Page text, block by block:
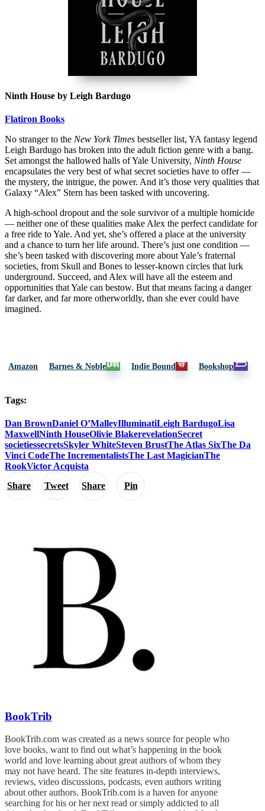
Share Tweet Share Pin
Ninth House by Leigh Bardugo
Flatiron Books
No stranger to the New York Times bestseller list, YA fantasy legend
Leigh Bardugo has broken into the adult fiction genre with a bang.
Set amongst the hallowed halls of Yale University, Ninth House
encapsulates the very best of what secret societies have to offer —
the mystery, the intrigue, the power. And it’s those very qualities that
Galaxy “Alex” Stern has been tasked with uncovering.
A high-school dropout and the sole survivor of a multiple homicide
— neither one of these qualities make Alex the perfect candidate for
a free ride to Yale. And yet, she’s offered a place at the university
and a chance to turn her life around. There’s just one condition —
she’s been tasked with discovering more about Yale’s fraternal
societies, from Skull and Bones to lesser-known circles that lurk
underground. Succeed, and Alex will have all the esteem and
opportunities that Yale can bestow. But that means facing a danger
far darker, and far more otherworldly, than she ever could have
imagined.
Amazon Barnes & Noble Indie Bound Bookshop
Tags:
Dan BrownDaniel O’MalleyIlluminatiLeigh BardugoLisa
MaxwellNinth HouseOlivie BlakerevelationSecret
societiessecretsSkyler WhiteSteven BrustThe Atlas SixThe Da
Vinci CodeThe IncrementalistsThe Last MagicianThe
RookVictor Acquista
BookTrib
BookTrib.com was created as a news source for people who
love books, want to find out what’s happening in the book
world and love learning about great authors of whom they
may not have heard. The site features in-depth interviews,
reviews, video discussions, podcasts, even authors writing
about other authors. BookTrib.com is a haven for anyone
searching for his or her next read or simply addicted to all